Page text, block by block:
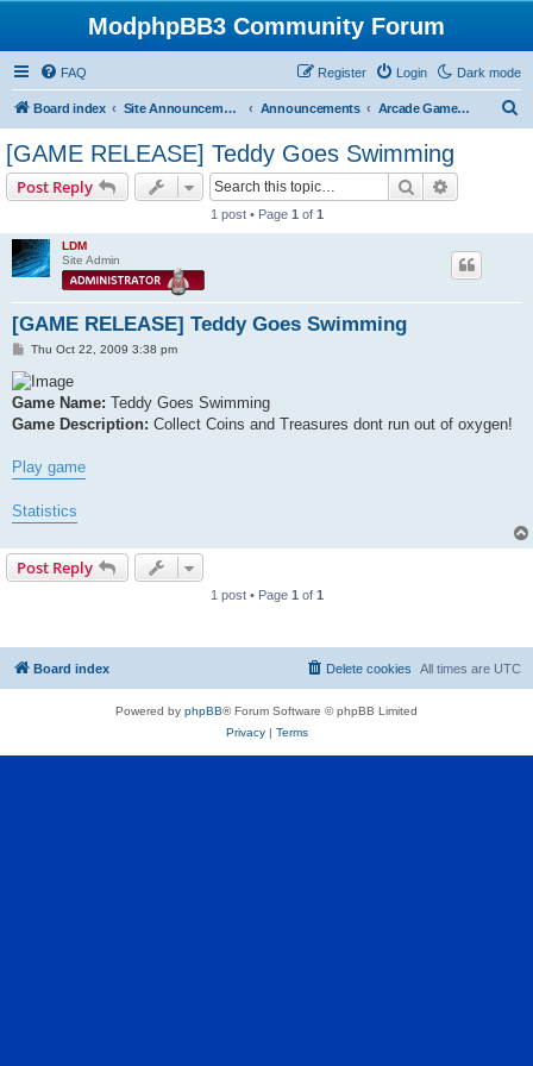
ModphpBB3 Community Forum
Dark mode
FAQ Login
Register
Board index Site Announcements Announcements Arcade Game Releases
[GAME RELEASE] Teddy Goes Swimming
Post Reply Search
1 post • Page 1 of 1
LDM
Site Admin
[GAME RELEASE] Teddy Goes Swimming
P
s
t
Thu Oct 22, 2009 3:38 pm
Game Name: Teddy Goes Swimming
Game Description: Collect Coins and Treasures dont run out of oxygen!
Play game
Statistics
Post Reply
1 post • Page 1 of 1
Board index All times are UTC
Delete cookies
Powered by phpBB® Forum Software © phpBB Limited
Privacy| Terms